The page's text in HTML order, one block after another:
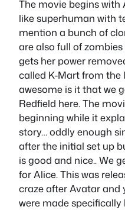
The movie begins
like superhuman with
mention a bunch of
are also full of
gets her power
called K-Mart from the
awesome is it that we
Redfield here. The
beginning while it
story… oddly enough
after the initial set up
is good and nice.. We
for Alice. This was
craze after Avatar
were made specifically